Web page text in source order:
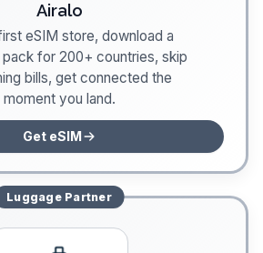
Airalo
eSIM store, download a
pack for 200+ countries, skip
bills, get connected the
moment you land.
Get eSIM
LuggagePartner